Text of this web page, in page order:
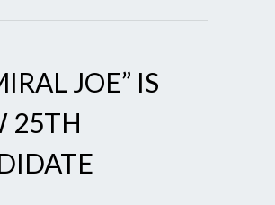
JOE” IS
25TH